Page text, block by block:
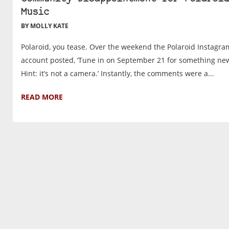
Music
BY MOLLY KATE
Polaroid, you tease. Over the weekend the Polaroid
account posted, ‘Tune in on September 21 for something
Hint: it’s not a camera.’ Instantly, the comments were a...
READ MORE